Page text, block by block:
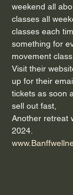
weekend all
classes all
classes each
something for
movement
Visit their
up for their
tickets as soon
sell out fast,
Another retreat
2024.